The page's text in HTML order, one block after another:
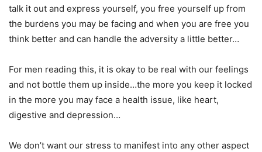
talk it out and express yourself, you free yourself up from
the burdens you may be facing and when you are free you
think better and can handle the adversity a little better…
For men reading this, it is okay to be real with our feelings
and not bottle them up inside…the more you keep it locked
in the more you may face a health issue, like heart,
digestive and depression…
We don’t want our stress to manifest into any other aspect